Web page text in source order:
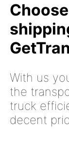
With us
the
truck
decent